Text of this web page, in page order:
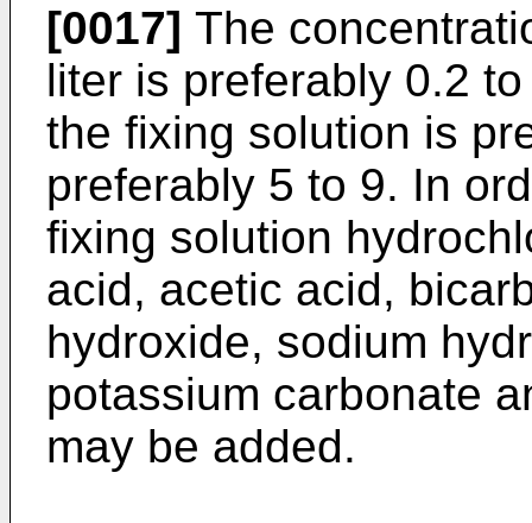
[0017] The
liter is preferably 0.2
the fixing solution is
preferably 5 to 9. In
fixing solution
acid, acetic acid,
hydroxide, sodium
potassium carbonate
may be added.